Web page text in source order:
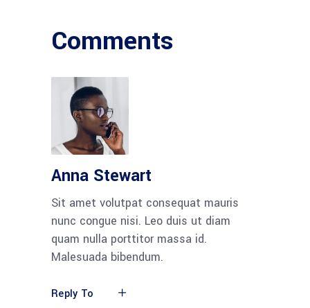
Comments
Anna Stewart
Sit amet volutpat consequat mauris
nunc congue nisi. Leo duis ut diam
quam nulla porttitor massa id.
Malesuada bibendum.
Reply To